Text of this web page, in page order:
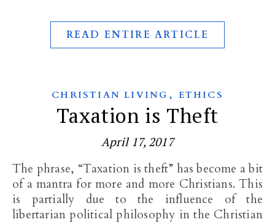
READ ENTIRE ARTICLE
CHRISTIAN LIVING , ETHICS
Taxation is Theft
April 17, 2017
The phrase, “Taxation is theft” has become a bit
of a mantra for more and more Christians. This
is partially due to the influence of the
libertarian political philosophy in the Christian